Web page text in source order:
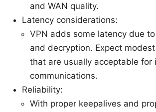
and WAN quality.
Latency considerations:
VPN adds some latency due
and decryption. Expect
that are usually acceptable for
communications.
Reliability:
With proper keepalives and